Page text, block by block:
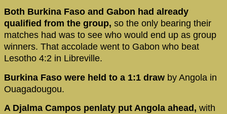
Both Burkina Faso and Gabon had already
qualified from the group, so the only bearing their
matches had was to see who would end up as group
winners. That accolade went to Gabon who beat
Lesotho 4:2 in Libreville.
Burkina Faso were held to a 1:1 draw by Angola in
Ouagadougou.
A Djalma Campos penlaty put Angola ahead, with